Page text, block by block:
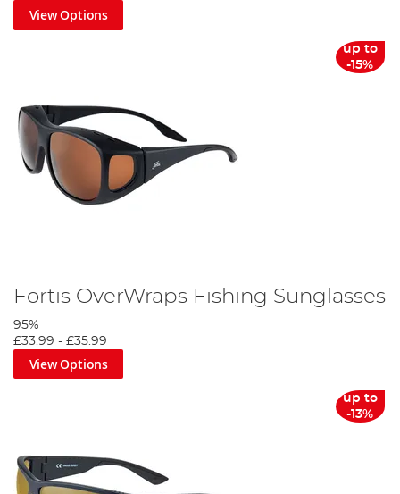
View Options
up to
-15%
Fortis OverWraps Fishing Sunglasses
95%
£33.99 - £35.99
View Options
up to
-13%